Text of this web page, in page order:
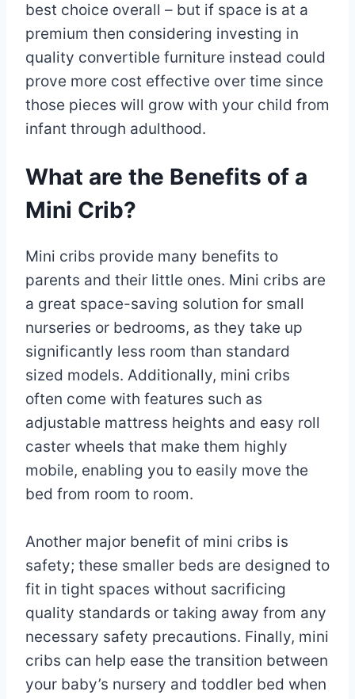
best choice overall – but if space is at a
premium then considering investing in
quality convertible furniture instead could
prove more cost effective over time since
those pieces will grow with your child from
infant through adulthood.
What are the Benefits of a
Mini Crib?
Mini cribs provide many benefits to
parents and their little ones. Mini cribs are
a great space-saving solution for small
nurseries or bedrooms, as they take up
significantly less room than standard
sized models. Additionally, mini cribs
often come with features such as
adjustable mattress heights and easy roll
caster wheels that make them highly
mobile, enabling you to easily move the
bed from room to room.
Another major benefit of mini cribs is
safety; these smaller beds are designed to
fit in tight spaces without sacrificing
quality standards or taking away from any
necessary safety precautions. Finally, mini
cribs can help ease the transition between
your baby’s nursery and toddler bed when